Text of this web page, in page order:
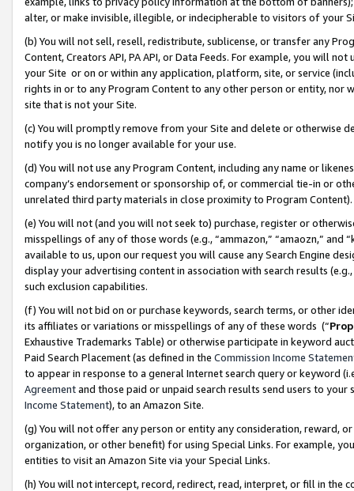
alter, or make invisible, illegible, or indecipherable to visitors of your
(b) You will not sell, resell, redistribute, sublicense, or transfer any
Content, Creators API, PA API, or Data Feeds. For example, you will
your Site or on or within any application, platform, site, or service
rights in or to any Program Content to any other person or entity, nor
site that is not your Site.
(c) You will promptly remove from your Site and delete or otherwise
notify you is no longer available for your use.
(d) You will not use any Program Content, including any name or
company’s endorsement or sponsorship of, or commercial tie-in or
unrelated third party materials in close proximity to Program Content).
(e) You will not (and you will not seek to) purchase, register or
misspellings of any of those words (e.g., “ammazon,” “amaozn,” and
available to us, upon our request you will cause any Search Engine
display your advertising content in association with search results
such exclusion capabilities.
(f) You will not bid on or purchase keywords, search terms, or other
its affiliates or variations or misspellings of any of these words (“
Exhaustive Trademarks Table) or otherwise participate in keyword
Paid Search Placement (as defined in the Commission Income
to appear in response to a general Internet search query or keyword
Agreementand those paid or unpaid search results send users to
Income Statement), to an Amazon Site.
(g) You will not offer any person or entity any consideration, reward,
organization, or other benefit) for using Special Links. For example,
entities to visit an Amazon Site via your Special Links.
(h) You will not intercept, record, redirect, read, interpret, or fill in